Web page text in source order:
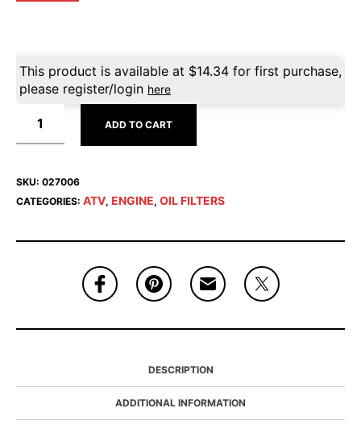
This product is available at $14.34 for first purchase,
please register/login here
ADD TO CART
SKU: 027006
CATEGORIES: ATV, ENGINE, OIL FILTERS
DESCRIPTION
ADDITIONAL INFORMATION